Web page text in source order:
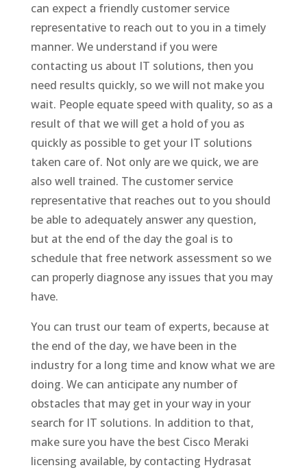
can expect a friendly customer service
representative to reach out to you in a timely
manner. We understand if you were
contacting us about IT solutions, then you
need results quickly, so we will not make you
wait. People equate speed with quality, so as a
result of that we will get a hold of you as
quickly as possible to get your IT solutions
taken care of. Not only are we quick, we are
also well trained. The customer service
representative that reaches out to you should
be able to adequately answer any question,
but at the end of the day the goal is to
schedule that free network assessment so we
can properly diagnose any issues that you may
have.
You can trust our team of experts, because at
the end of the day, we have been in the
industry for a long time and know what we are
doing. We can anticipate any number of
obstacles that may get in your way in your
search for IT solutions. In addition to that,
make sure you have the best Cisco Meraki
licensing available, by contacting Hydrasat